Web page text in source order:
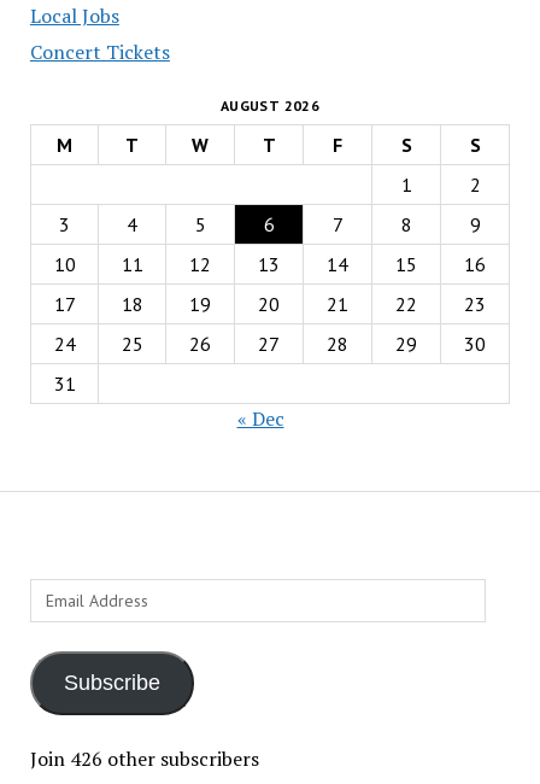
Local Jobs
Concert Tickets
AUGUST 2026
M T W T F S
S
1
2
3
4 5 6 7 8
9
10
11 12 13 14 15
16
17
18 19 20 21 22
23
24
25 26 27 28 29
30
31
« Dec
Email
Address
Subscribe
Join 426 other subscribers